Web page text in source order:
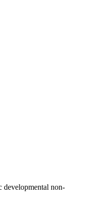
developmental non-